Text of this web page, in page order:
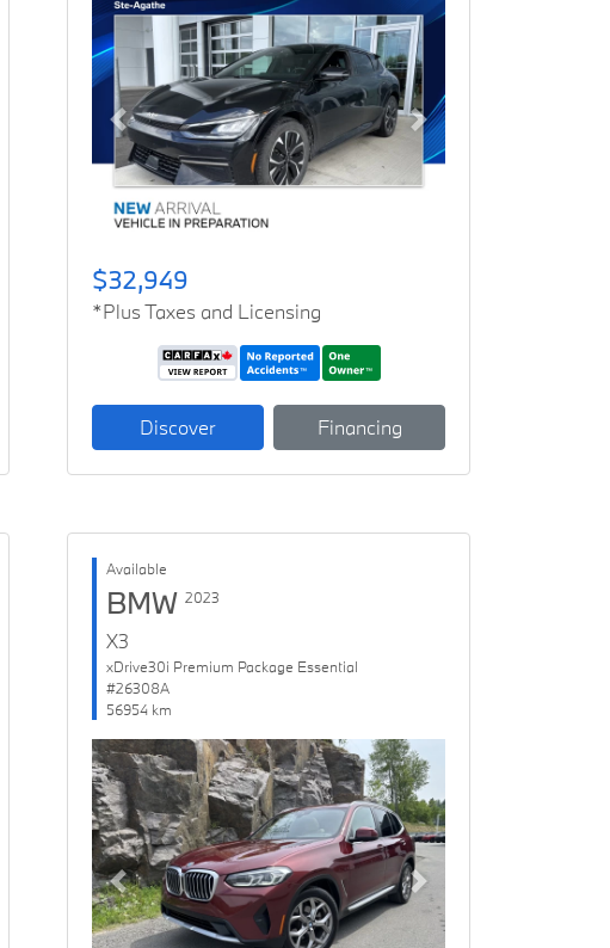
Previous Next
$32,949
*Plus Taxes and Licensing
Discover Financing
Available
BMW 2023
X3
xDrive30i Premium Package Essential
#26308A
56954 km
Previous Next